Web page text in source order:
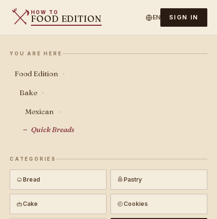
HOW TO
FOOD EDITION EN SIGN IN
YOU ARE HERE
Food Edition ›
Bake ›
Mexican ›
Quick Breads
CATEGORIES
Bread Pastry
Cake Cookies